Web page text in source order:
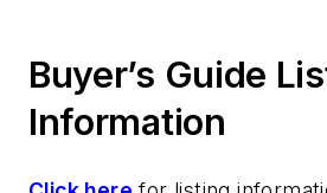
Buyer’s Guide
Information